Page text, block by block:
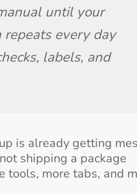
until your
every day
labels, and
is already getting
shipping a package
tools, more tabs, and